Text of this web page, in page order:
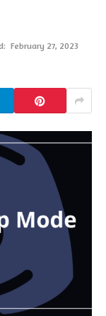
February 27, 2023